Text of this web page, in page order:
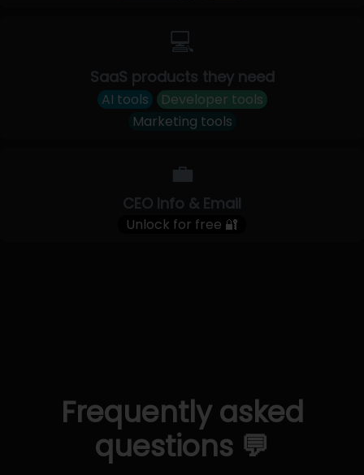
💻
SaaS products they need
AI tools
Developer tools
Marketing tools
💼
CEO Info & Email
Unlock for free 🔐
Frequently asked
questions 💬